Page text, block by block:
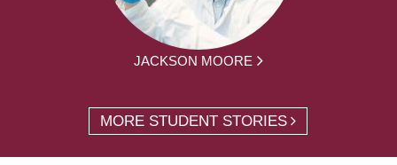
JACKSON MOORE
MORE STUDENT STORIES